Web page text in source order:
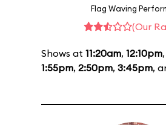
Flag Waving
(Our
Shows at 11:20am, 12:10pm,
1:55pm, 2:50pm, 3:45pm,